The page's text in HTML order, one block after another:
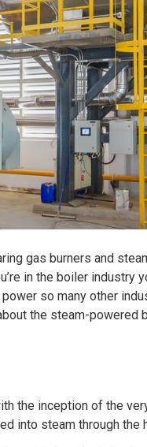
gas burners and
in the boiler industry
so many other
the steam-powered
the inception of the
into steam through the